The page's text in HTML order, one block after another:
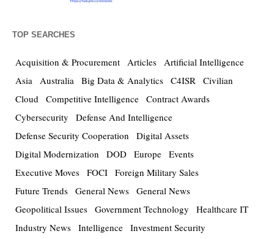
TOP SEARCHES
Acquisition & Procurement Articles Artificial Intelligence
Asia Australia Big Data & Analytics C4ISR Civilian
Cloud Competitive Intelligence Contract Awards
Cybersecurity
Defense And Intelligence
Defense Security Cooperation
Digital Assets
Digital Modernization
DOD Europe Events
Executive Moves FOCI Foreign Military Sales
Future Trends General News General News
Geopolitical Issues Government Technology
Healthcare IT
Industry News Intelligence Investment Security